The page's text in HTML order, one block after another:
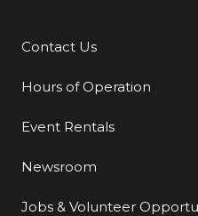
Additional Links
Contact Us
Hours of Operation
Event Rentals
Newsroom
Jobs & Volunteer